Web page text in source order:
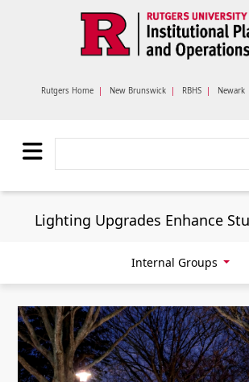
Rutgers Home | New Brunswick | RBHS | Newark
Lighting Upgrades Enhance
Internal Groups